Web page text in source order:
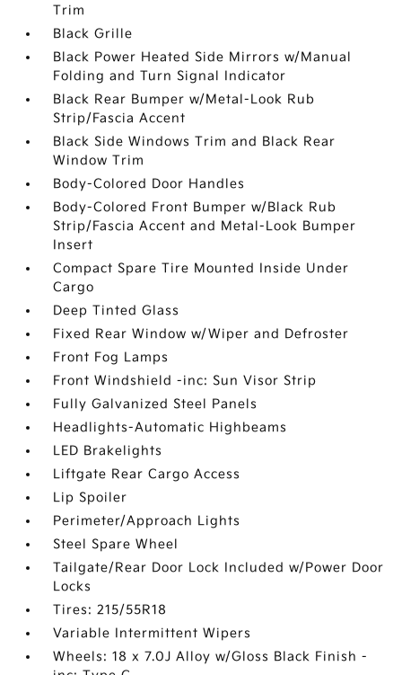
Trim
Black Grille
Black Power Heated Side Mirrors w/Manual
Folding and Turn Signal Indicator
Black Rear Bumper w/Metal-Look Rub
Strip/Fascia Accent
Black Side Windows Trim and Black Rear
Window Trim
Body-Colored Door Handles
Body-Colored Front Bumper w/Black Rub
Strip/Fascia Accent and Metal-Look Bumper
Insert
Compact Spare Tire Mounted Inside Under
Cargo
Deep Tinted Glass
Fixed Rear Window w/Wiper and Defroster
Front Fog Lamps
Front Windshield -inc: Sun Visor Strip
Fully Galvanized Steel Panels
Headlights-Automatic Highbeams
LED Brakelights
Liftgate Rear Cargo Access
Lip Spoiler
Perimeter/Approach Lights
Steel Spare Wheel
Tailgate/Rear Door Lock Included w/Power Door
Locks
Tires: 215/55R18
Variable Intermittent Wipers
Wheels: 18 x 7.0J Alloy w/Gloss Black Finish -